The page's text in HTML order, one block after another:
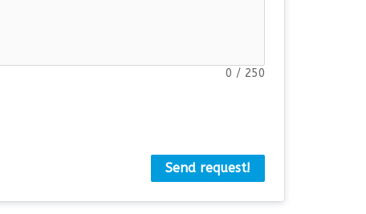
0 / 250
Send request!